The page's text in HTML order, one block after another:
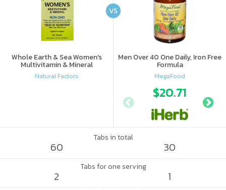
Whole Earth & Sea Women's
Multivitamin & Mineral
Natural Factors
Men Over 40 One Daily, Iron Free
Formula
MegaFood
$20.71
VS
Tabs in total
60 30
Tabs for one serving
2 1